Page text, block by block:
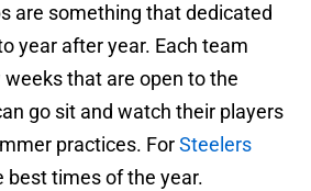
are something that dedicated
year after year. Each team
that are open to the
go sit and watch their players
practices. ForSteelers
best times of the year.